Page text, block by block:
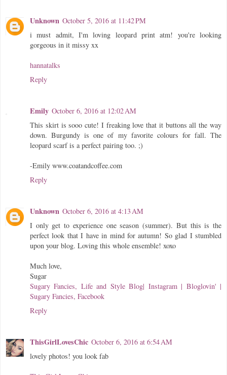
Unknown October 5, 2016 at 11:42 PM
i must admit, I'm loving leopard print atm! you're looking
gorgeous in it missy xx
hannatalks
Reply
Emily October 6, 2016 at 12:02 AM
This skirt is sooo cute! I freaking love that it buttons all the way
down. Burgundy is one of my favorite colours for fall. The
leopard scarf is a perfect pairing too. ;)
-Emily www.coatandcoffee.com
Reply
Unknown October 6, 2016 at 4:13 AM
I only get to experience one season (summer). But this is the
perfect look that I have in mind for autumn! So glad I stumbled
upon your blog. Loving this whole ensemble! xoxo
Much love,
Sugar
Sugary Fancies, Life and Style Blog| Instagram | Bloglovin' |
Sugary Fancies, Facebook
Reply
ThisGirlLovesChic October 6, 2016 at 6:54 AM
lovely photos! you look fab